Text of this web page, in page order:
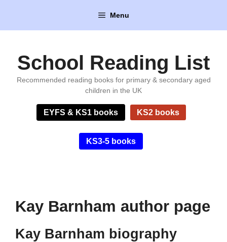
content
Menu
School Reading List
Recommended reading books for primary & secondary aged
children in the UK
EYFS & KS1 books KS2 books
KS3-5 books
Kay Barnham author page
Kay Barnham biography